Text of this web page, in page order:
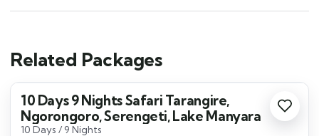
Related Packages
10 Days 9 Nights Safari Tarangire,
Ngorongoro, Serengeti, Lake Manyara
10 Days / 9 Nights